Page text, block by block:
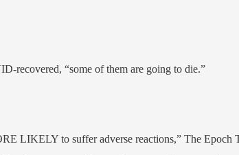
recovered, “some of them are going to die.”
LIKELY to suffer adverse reactions,” The Epoch